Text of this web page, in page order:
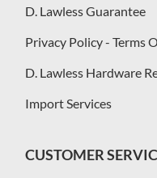
D. Lawless Guarantee
Privacy Policy - Terms
D. Lawless Hardware
Import Services
CUSTOMER